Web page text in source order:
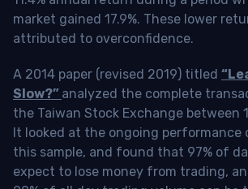
market gained 17.9%. These lower
attributed to overconfidence.
A 2014 paper (revised 2019) titled
Slow?” analyzed the complete
the Taiwan Stock Exchange between
It looked at the ongoing performance
this sample, and found that 97% of
expect to lose money from trading,